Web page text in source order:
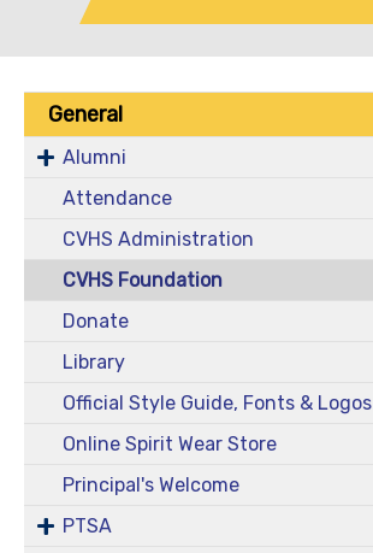
General
Alumni
Attendance
CVHS Administration
CVHS Foundation
Donate
Library
Official Style Guide, Fonts & Logos
Online Spirit Wear Store
Principal's Welcome
PTSA